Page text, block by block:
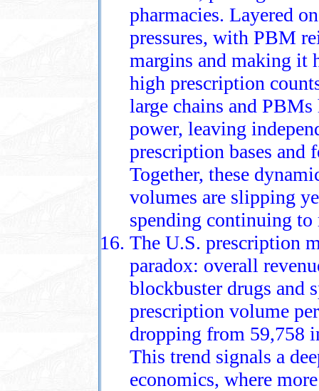
pharmacies. Layered
pressures, with PBM
margins and making it
high prescription
large chains and PBMs
power, leaving
prescription bases and
Together, these
volumes are slipping
spending continuing to
The U.S. prescription
paradox: overall
blockbuster drugs and
prescription volume
dropping from 59,758
This trend signals a
economics, where